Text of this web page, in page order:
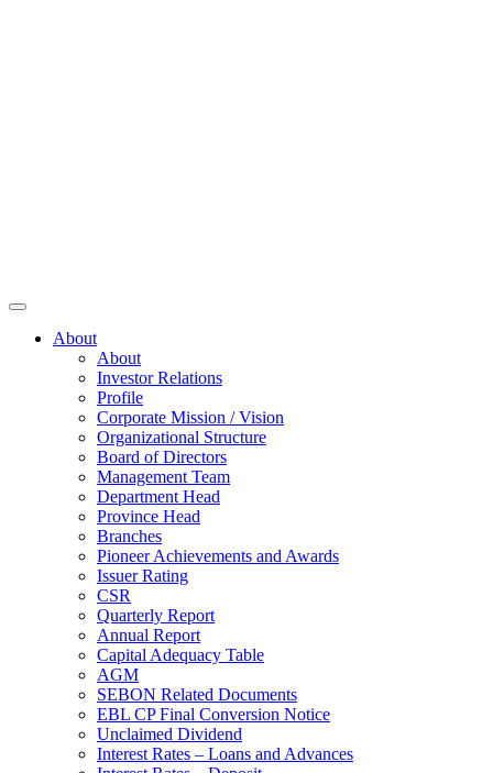
About
About
Investor Relations
Profile
Corporate Mission / Vision
Organizational Structure
Board of Directors
Management Team
Department Head
Province Head
Branches
Pioneer Achievements and Awards
Issuer Rating
CSR
Quarterly Report
Annual Report
Capital Adequacy Table
AGM
SEBON Related Documents
EBL CP Final Conversion Notice
Unclaimed Dividend
Interest Rates – Loans and Advances